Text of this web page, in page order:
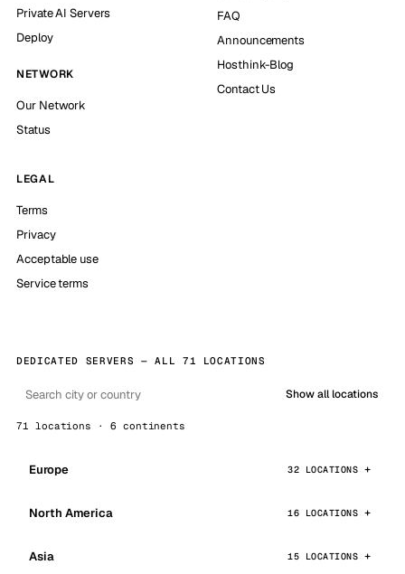
Private AI Servers
Deploy
NETWORK
Our Network
Status
FAQ
Announcements
Hosthink-Blog
Contact Us
LEGAL
Terms
Privacy
Acceptable use
Service terms
DEDICATED SERVERS — ALL 71 LOCATIONS
Show all locations
71 locations · 6 continents
Europe 32 LOCATIONS
North America 16 LOCATIONS
Asia 15 LOCATIONS